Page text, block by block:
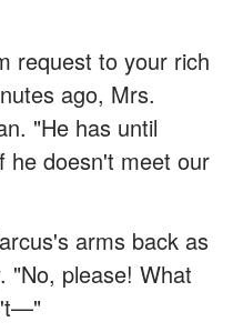
request to your rich
ago, Mrs.
"He has until
he doesn't meet our
arms back as
"No, please! What